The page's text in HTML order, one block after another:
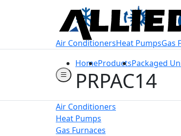
Welcome to
Air ConditionersHeat PumpsGas
HomeProductsPackaged
PRPAC14
Air Conditioners
Heat Pumps
Gas Furnaces